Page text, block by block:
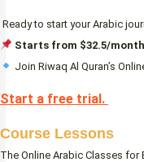
Ready to start your Arabic
Starts from $32.5/
Join Riwaq Al Quran’s
Start a free trial.
Course Lessons
The Online Arabic Classes for